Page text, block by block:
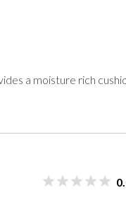
a moisture rich